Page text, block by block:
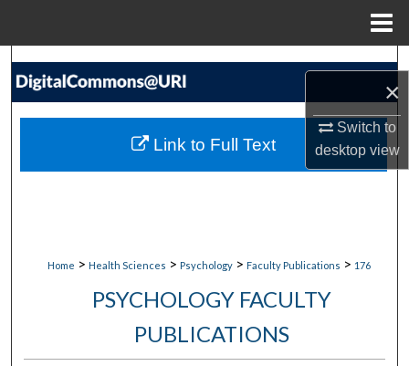
×
Switch to
desktopview
Search
My Account
Home > Health Sciences > Psychology > Faculty Publications > 176
PSYCHOLOGY FACULTY
PUBLICATIONS
Link to Full Text